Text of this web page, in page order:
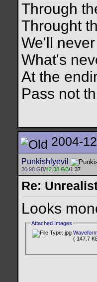
Through
Throught
We'll
What's
At the
Pass not
2004-
Punkishlyevil
30.98 GB/42.38 GB/1.37
Re:
Looks
Attached Images
( 147.7